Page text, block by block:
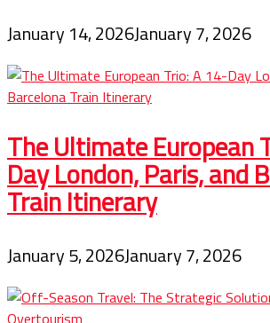
January 14, 2026January 7, 2026
The Ultimate European
Day London, Paris, and
Train Itinerary
January 5, 2026January 7, 2026